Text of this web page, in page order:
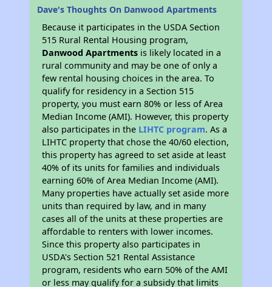
Dave's Thoughts On Danwood Apartments
Because it participates in the USDA Section
515 Rural Rental Housing program,
Danwood Apartments is likely located in a
rural community and may be one of only a
few rental housing choices in the area. To
qualify for residency in a Section 515
property, you must earn 80% or less of Area
Median Income (AMI). However, this property
also participates in the LIHTC program. As a
LIHTC property that chose the 40/60 election,
this property has agreed to set aside at least
40% of its units for families and individuals
earning 60% of Area Median Income (AMI).
Many properties have actually set aside more
units than required by law, and in many
cases all of the units at these properties are
affordable to renters with lower incomes.
Since this property also participates in
USDA's Section 521 Rental Assistance
program, residents who earn 50% of the AMI
or less may qualify for a subsidy that limits